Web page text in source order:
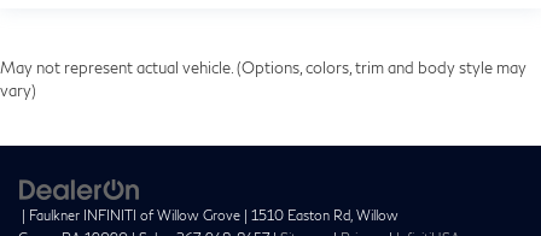
May not represent actual vehicle. (Options, colors, trim and body style may
vary)
| Faulkner INFINITI of Willow Grove | 1510 Easton Rd, Willow